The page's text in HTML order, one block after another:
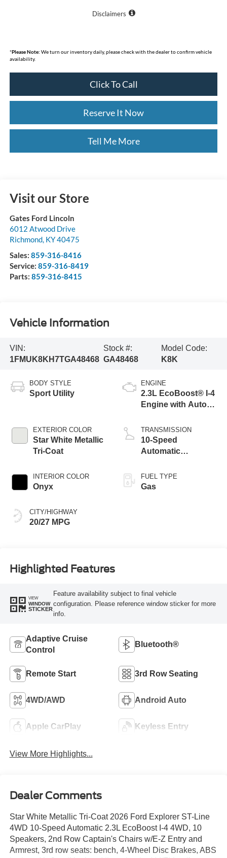
Disclaimers
*Please Note: We turn our inventory daily, please check with the dealer to confirm vehicle
availability.
Click To Call
Reserve It Now
Tell Me More
Visit our Store
Gates Ford Lincoln
6012 Atwood Drive
Richmond, KY40475
Sales: 859-316-8416
Service: 859-316-8419
Parts: 859-316-8415
Vehicle Information
VIN:
1FMUK8KH7TGA48468
Stock #:
GA48468
Model Code:
K8K
BODY STYLE
Sport Utility
EXTERIOR COLOR
Star White Metallic
Tri-Coat
INTERIOR COLOR
Onyx
CITY/HIGHWAY
20/27 MPG
ENGINE
2.3L EcoBoost® I-4
Engine with Auto
Technology
TRANSMISSION
10-Speed
Automatic
FUEL TYPE
Gas
Highlighted Features
VIEW
WINDOW
STICKER
Feature availability subject to final vehicle
configuration. Please reference window sticker for more
info.
Adaptive Cruise
Control
Bluetooth®
Remote Start 3rd Row Seating
4WD/AWD Android Auto
Apple CarPlay Keyless Entry
View More Highlights...
Dealer Comments
Star White Metallic Tri-Coat 2026 Ford Explorer ST-Line
4WD 10-Speed Automatic 2.3L EcoBoost I-4 4WD, 10
Speakers, 2nd Row Captain's Chairs w/E-Z Entry and
Armrest, 3rd row seats: bench, 4-Wheel Disc Brakes, ABS